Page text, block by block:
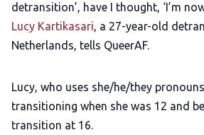
detransition’, have I thought, ‘I’m
Lucy Kartikasari, a 27-year-old
Netherlands, tells QueerAF.
Lucy, who uses she/he/they
transitioning when she was 12 and
transition at 16.